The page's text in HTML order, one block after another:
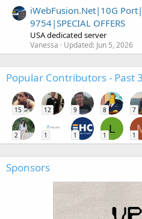
iWebFusion.Net|10G
9754|SPECIAL OFFERS
USA dedicated server
Vanessa Updated: Jun 5, 2026
Popular Contributors - Past
15 12 9 8 7
2 1 1
L
1 1
Sponsors